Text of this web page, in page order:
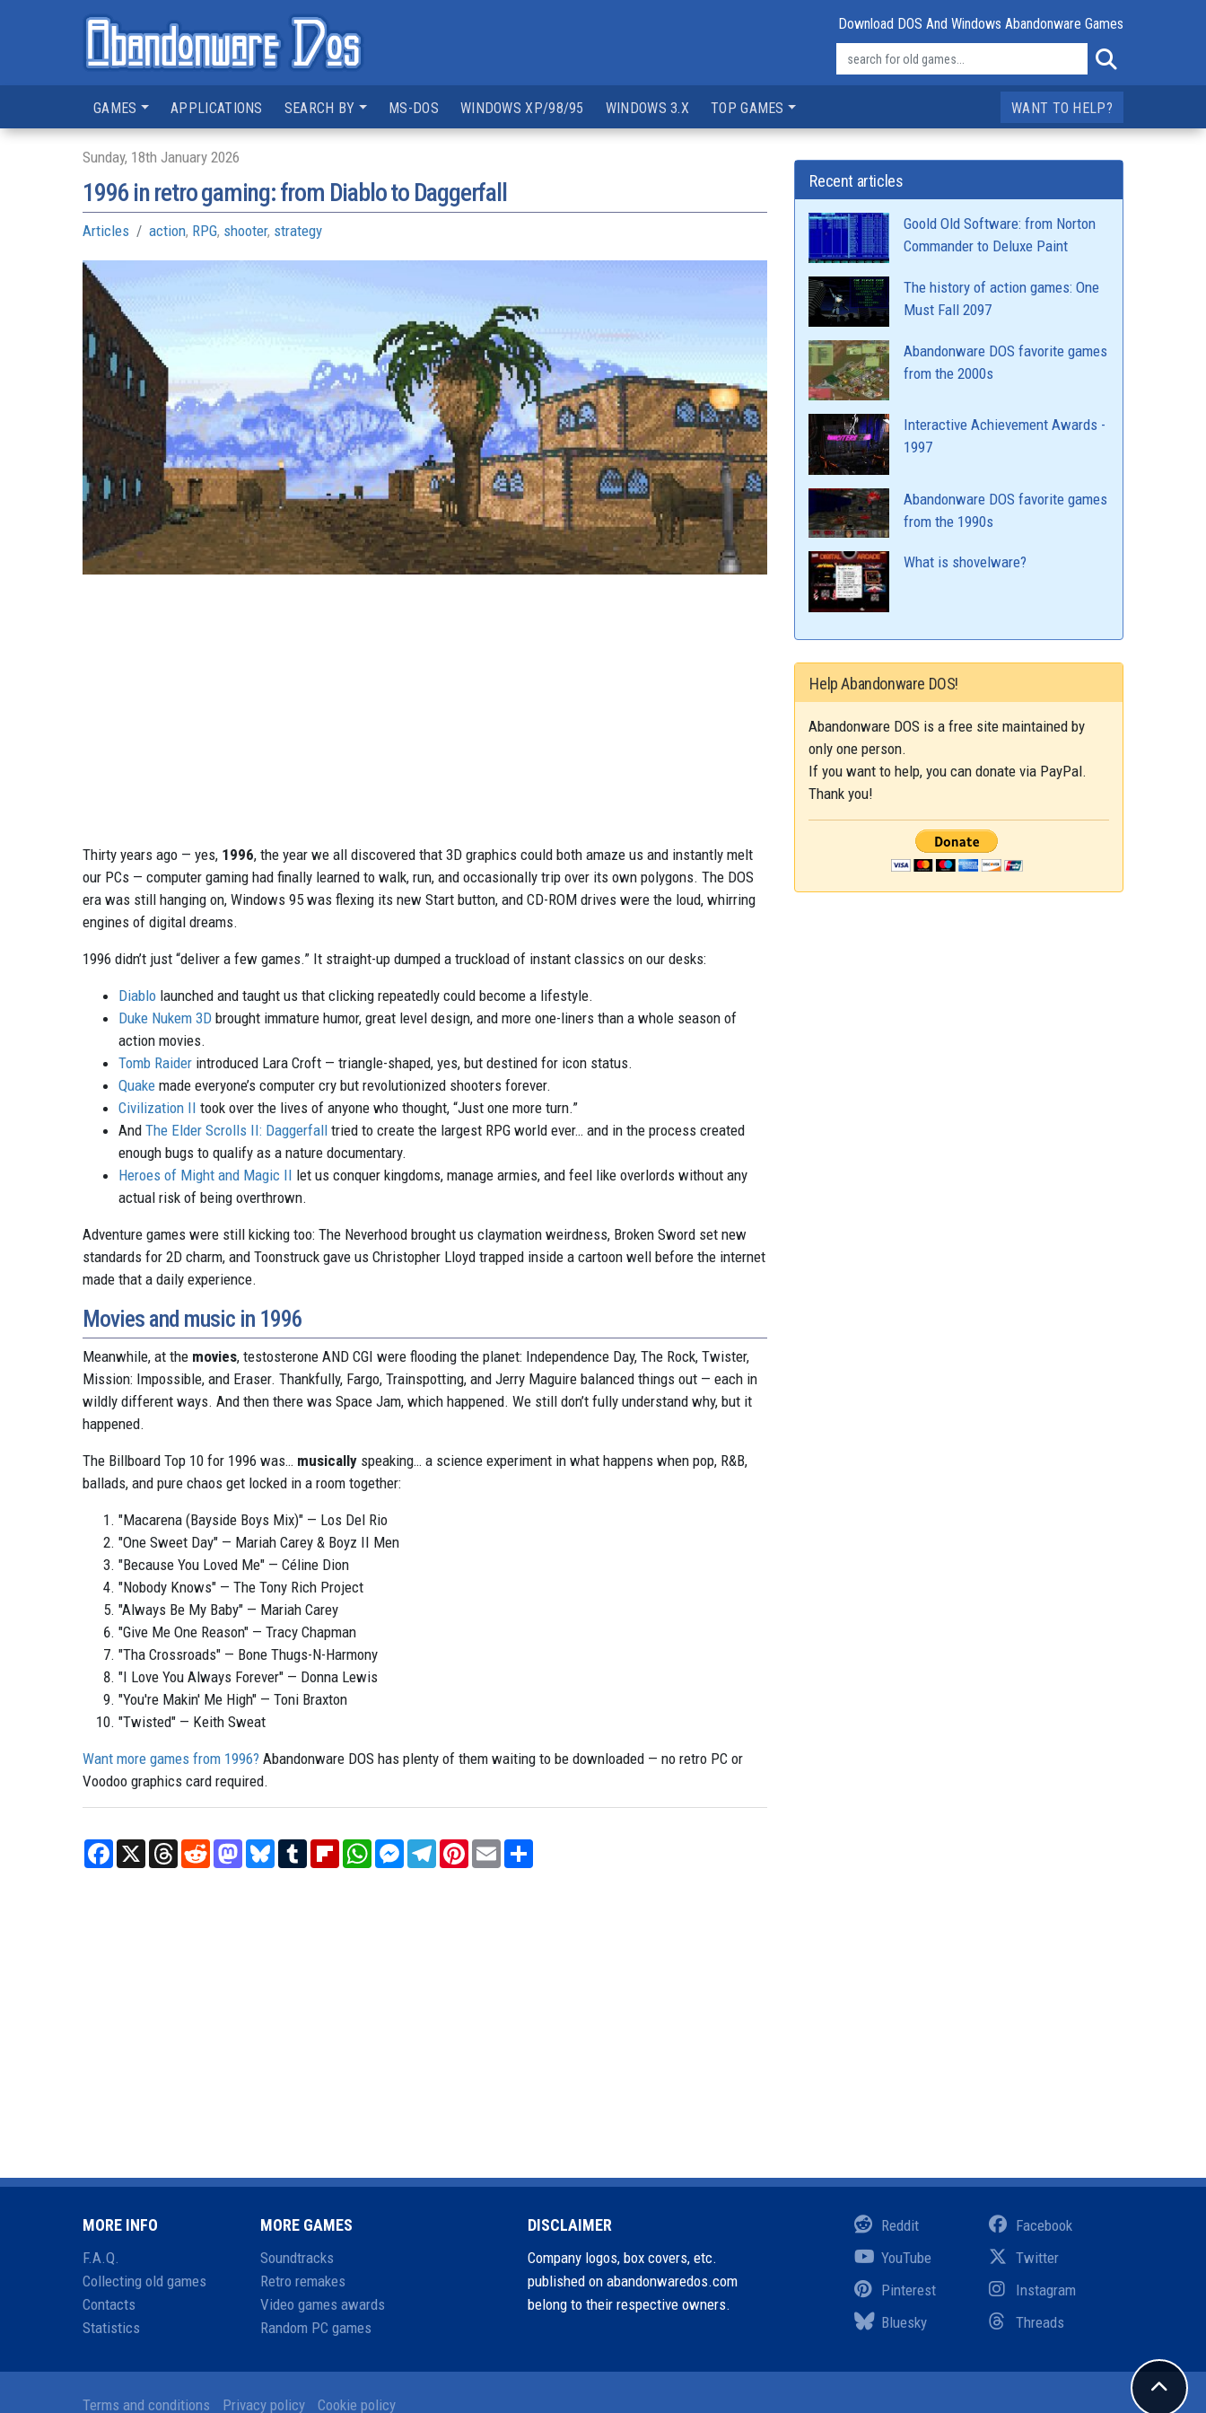
Download DOS And Windows Abandonware Games
GAMES APPLICATIONS SEARCH BY MS-DOS WINDOWS XP/98/95 WINDOWS 3.X TOP GAMES WANT TO HELP?
Sunday, 18th January 2026
1996 in retro gaming: from Diablo to Daggerfall
Articles action, RPG, shooter, strategy
Thirty years ago — yes, 1996, the year we all discovered that 3D graphics could both amaze us and instantly melt
our PCs — computer gaming had finally learned to walk, run, and occasionally trip over its own polygons. The DOS
era was still hanging on, Windows 95 was flexing its new Start button, and CD-ROM drives were the loud, whirring
engines of digital dreams.
1996 didn’t just “deliver a few games.” It straight-up dumped a truckload of instant classics on our desks:
Diablo launched and taught us that clicking repeatedly could become a lifestyle.
Duke Nukem 3D brought immature humor, great level design, and more one-liners than a whole season of
action movies.
Tomb Raider introduced Lara Croft — triangle-shaped, yes, but destined for icon status.
Quake made everyone’s computer cry but revolutionized shooters forever.
Civilization II took over the lives of anyone who thought, “Just one more turn.”
And The Elder Scrolls II: Daggerfall tried to create the largest RPG world ever… and in the process created
enough bugs to qualify as a nature documentary.
Heroes of Might and Magic II let us conquer kingdoms, manage armies, and feel like overlords without any
actual risk of being overthrown.
Adventure games were still kicking too: The Neverhood brought us claymation weirdness, Broken Sword set new
standards for 2D charm, and Toonstruck gave us Christopher Lloyd trapped inside a cartoon well before the internet
made that a daily experience.
Movies and music in 1996
Meanwhile, at the movies, testosterone AND CGI were flooding the planet: Independence Day, The Rock, Twister,
Mission: Impossible, and Eraser. Thankfully, Fargo, Trainspotting, and Jerry Maguire balanced things out — each in
wildly different ways. And then there was Space Jam, which happened. We still don’t fully understand why, but it
happened.
The Billboard Top 10 for 1996 was… musically speaking… a science experiment in what happens when pop, R&B,
ballads, and pure chaos get locked in a room together:
"Macarena (Bayside Boys Mix)" — Los Del Rio
"One Sweet Day" — Mariah Carey & Boyz II Men
"Because You Loved Me" — Céline Dion
"Nobody Knows" — The Tony Rich Project
"Always Be My Baby" — Mariah Carey
"Give Me One Reason" — Tracy Chapman
"Tha Crossroads" — Bone Thugs-N-Harmony
"I Love You Always Forever" — Donna Lewis
"You're Makin' Me High" — Toni Braxton
"Twisted" — Keith Sweat
Want more games from 1996? Abandonware DOS has plenty of them waiting to be downloaded — no retro PC or
Voodoo graphics card required.
Facebook
X ThreadsRedditMastodonBlueskyTumblrFlipboardWhatsAppMessenger
TelegramPinterestEmail
Recent articles
Goold Old Software: from Norton
Commander to Deluxe Paint
The history of action games: One
Must Fall 2097
Abandonware DOS favorite games
from the 2000s
Interactive Achievement Awards -
1997
Abandonware DOS favorite games
from the 1990s
What is shovelware?
Help Abandonware DOS!
Abandonware DOS is a free site maintained by
only one person.
If you want to help, you can donate via PayPal.
Thank you!
MORE INFO
F.A.Q.
Collecting old games
Contacts
Statistics
MORE GAMES
Soundtracks
Retro remakes
Video games awards
Random PC games
DISCLAIMER
Company logos, box covers, etc.
published on abandonwaredos.com
belong to their respective owners.
Facebook
Reddit
Twitter
YouTube
Instagram
Pinterest
Threads
Bluesky
Terms and conditions Privacy policy Cookie policy